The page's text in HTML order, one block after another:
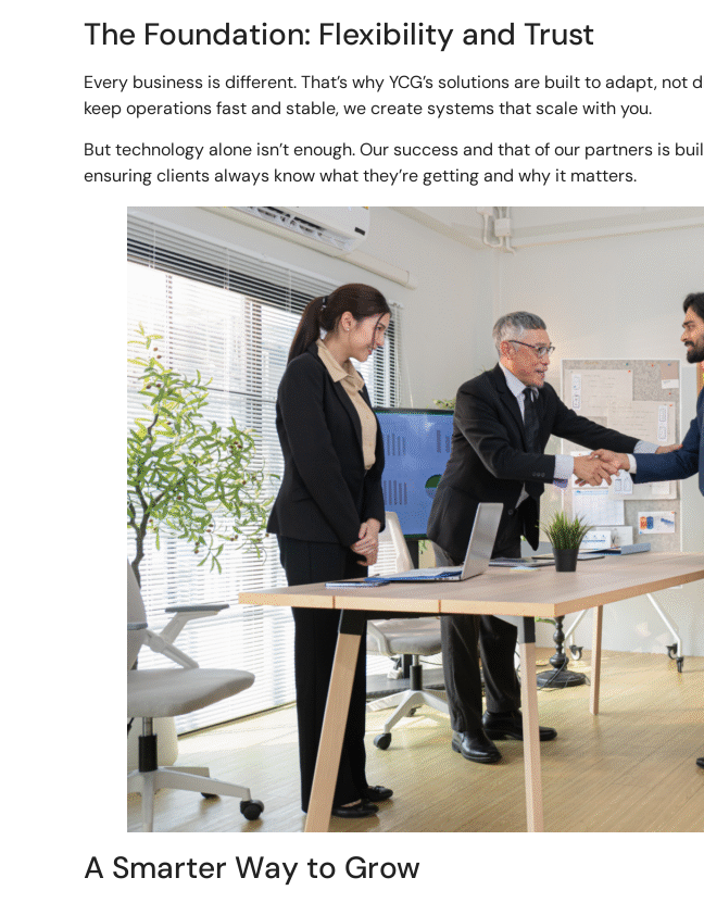
The Foundation: Flexibility and Trust
Every business is different. That’s why YCG’s solutions are built to adapt, not
keep operations fast and stable, we create systems that scale with you.
But technology alone isn’t enough. Our success and that of our partners is
ensuring clients always know what they’re getting and why it matters.
A Smarter Way to Grow